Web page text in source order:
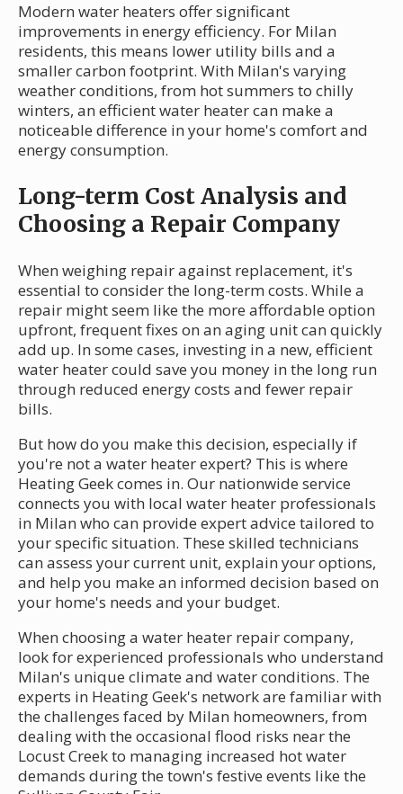
Modern water heaters offer significant
improvements in energy efficiency. For Milan
residents, this means lower utility bills and a
smaller carbon footprint. With Milan's varying
weather conditions, from hot summers to chilly
winters, an efficient water heater can make a
noticeable difference in your home's comfort and
energy consumption.
Long-term Cost Analysis and
Choosing a Repair Company
When weighing repair against replacement, it's
essential to consider the long-term costs. While a
repair might seem like the more affordable option
upfront, frequent fixes on an aging unit can quickly
add up. In some cases, investing in a new, efficient
water heater could save you money in the long run
through reduced energy costs and fewer repair
bills.
But how do you make this decision, especially if
you're not a water heater expert? This is where
Heating Geek comes in. Our nationwide service
connects you with local water heater professionals
in Milan who can provide expert advice tailored to
your specific situation. These skilled technicians
can assess your current unit, explain your options,
and help you make an informed decision based on
your home's needs and your budget.
When choosing a water heater repair company,
look for experienced professionals who understand
Milan's unique climate and water conditions. The
experts in Heating Geek's network are familiar with
the challenges faced by Milan homeowners, from
dealing with the occasional flood risks near the
Locust Creek to managing increased hot water
demands during the town's festive events like the